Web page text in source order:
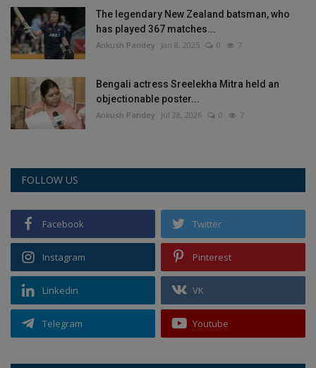
The legendary New Zealand batsman, who
has played 367 matches...
Ankush Pandey Jan 8, 2025 0 7
Bengali actress Sreelekha Mitra held an
objectionable poster...
Ankush Pandey Jul 28, 2026 0 7
FOLLOW US
Facebook Twitter
Instagram Pinterest
Linkedin VK
Telegram Youtube